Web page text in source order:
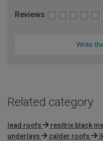
Reviews
Write
Related category
lead roofs resitrix black
underlays
calder roofs